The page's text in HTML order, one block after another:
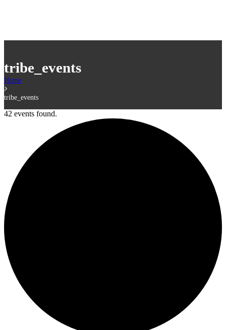
tribe_events
Home
tribe_events
42 events found.